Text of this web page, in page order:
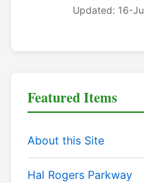
Updated: 16-
Featured Items
About this Site
Hal Rogers Parkway